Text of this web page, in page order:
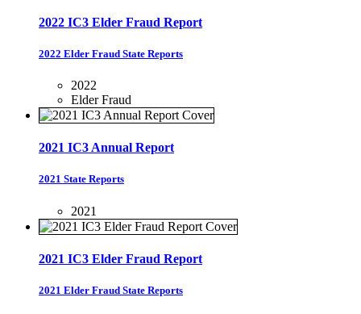
2022 IC3 Elder Fraud Report
2022 Elder Fraud State Reports
2022
Elder Fraud
2021 IC3 Annual Report
2021 State Reports
2021
2021 IC3 Elder Fraud Report
2021 Elder Fraud State Reports